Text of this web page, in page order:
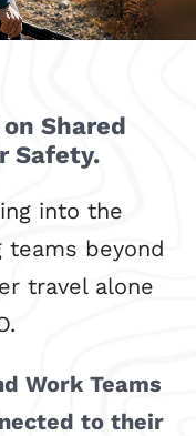
Shared
Safety.
into the
teams beyond
travel alone
Work Teams
to their